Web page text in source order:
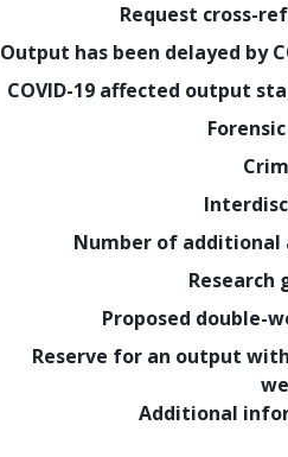
Request cross-
Output has been delayed by
COVID-19 affected output
Number of additional
Research
Proposed double-
Reserve for an output
Additional